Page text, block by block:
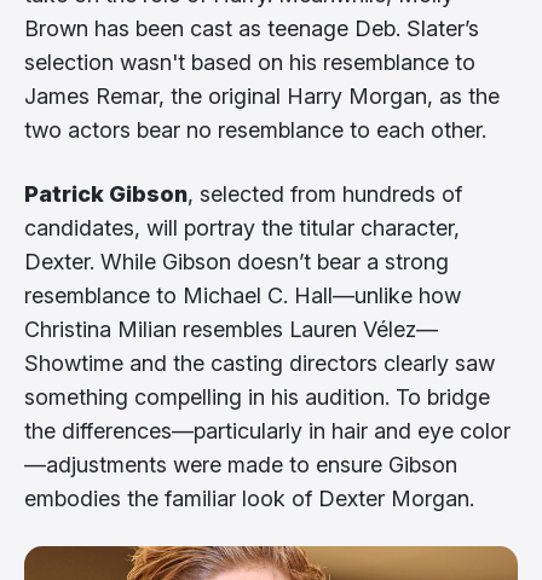
Brown has been cast as teenage Deb. Slater’s
selection wasn't based on his resemblance to
James Remar, the original Harry Morgan, as the
two actors bear no resemblance to each other.
Patrick Gibson, selected from hundreds of
candidates, will portray the titular character,
Dexter. While Gibson doesn’t bear a strong
resemblance to Michael C. Hall—unlike how
Christina Milian resembles Lauren Vélez—
Showtime and the casting directors clearly saw
something compelling in his audition. To bridge
the differences—particularly in hair and eye color
—adjustments were made to ensure Gibson
embodies the familiar look of Dexter Morgan.